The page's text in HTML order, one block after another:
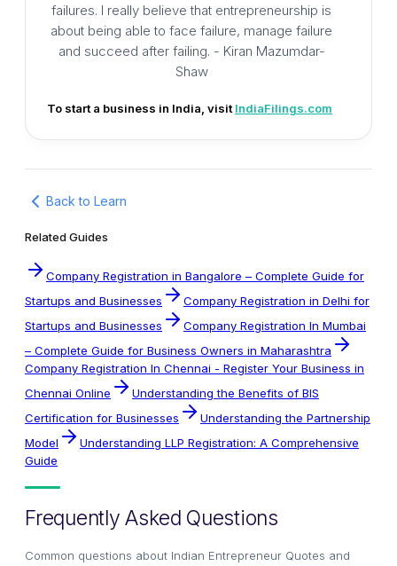
failures. I really believe that entrepreneurship is
about being able to face failure, manage failure
and succeed after failing. - Kiran Mazumdar-
Shaw
To start a business in India, visit IndiaFilings.com
Back to Learn
Related Guides
Company Registration in Bangalore – Complete Guide for
Startups and Businesses
Company Registration in Delhi for
Startups and Businesses
Company Registration In Mumbai
– Complete Guide for Business Owners in Maharashtra
Company Registration In Chennai - Register Your Business in
Chennai Online
Understanding the Benefits of BIS
Certification for Businesses
Understanding the Partnership
Model
Understanding LLP Registration: A Comprehensive
Guide
Frequently Asked Questions
Common questions about Indian Entrepreneur Quotes and